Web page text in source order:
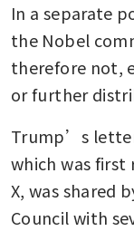
In a separate
the Nobel
therefore not,
or further
Trump’s
which was first
X, was shared
Council with